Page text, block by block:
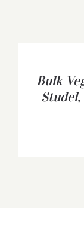
DETAILSBulk
Studel,